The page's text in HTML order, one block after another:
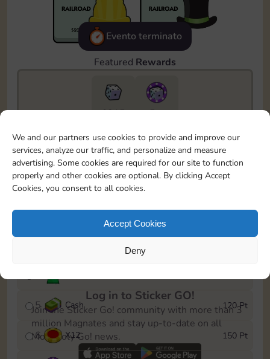
We and our partners use cookies to provide and improve our
services, analyze our traffic, and personalize and measure
advertising. Some cookies are required for our site to function
properly and other cookies are optional. By clicking Accept
Cookies, you consent to all cookies.
Accept Cookies
Deny
Evento terminato
Featured Rewards
6815
5m
To easily monitor your progress in the Monopoly GO!
event, you can select the level you’ve reached and
save it as a reminder.
1
X8
5 Cash 120 Pt
6 X12 150 Pt
Log in to Sticker GO!
Join the Sticker Go! community with more than 3
million Magnates and stay up-to-date on all
Monopoly Go! news.